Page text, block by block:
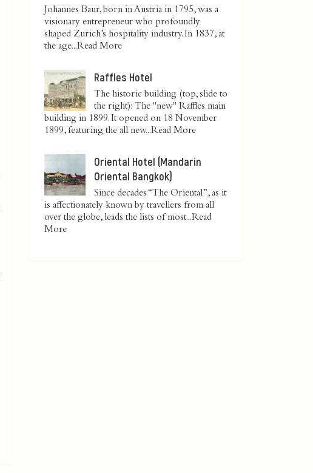
Johannes Baur, born in Austria in 1795, was a
visionary entrepreneur who profoundly
shaped Zurich’s hospitality industry. In 1837, at
the age...Read More
Raffles Hotel
The historic building (top, slide to
the right): The "new" Raffles main
building in 1899. It opened on 18 November
1899, featuring the all new...Read More
Oriental Hotel (Mandarin
Oriental Bangkok)
Since decades “The Oriental”, as it
is affectionately known by travellers from all
over the globe, leads the lists of most...Read
More